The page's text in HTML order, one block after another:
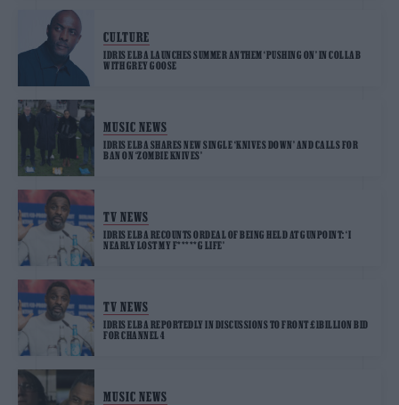
CULTURE
IDRIS ELBA LAUNCHES SUMMER ANTHEM ‘PUSHING ON’ IN COLLAB
WITH GREY GOOSE
MUSIC NEWS
IDRIS ELBA SHARES NEW SINGLE ‘KNIVES DOWN’ AND CALLS FOR
BAN ON ‘ZOMBIE KNIVES’
TV NEWS
IDRIS ELBA RECOUNTS ORDEAL OF BEING HELD AT GUNPOINT: ‘I
NEARLY LOST MY F*****G LIFE’
TV NEWS
IDRIS ELBA REPORTEDLY IN DISCUSSIONS TO FRONT £1BILLION BID
FOR CHANNEL 4
MUSIC NEWS